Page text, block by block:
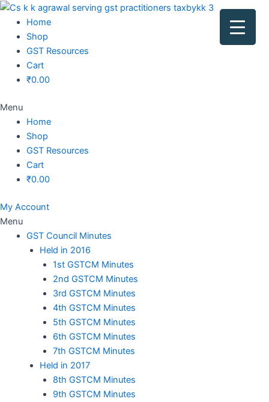
Home
Shop
GST Resources
Cart
₹0.00
Menu
Home
Shop
GST Resources
Cart
₹0.00
My Account
Menu
GST Council Minutes
Held in 2016
1st GSTCM Minutes
2nd GSTCM Minutes
3rd GSTCM Minutes
4th GSTCM Minutes
5th GSTCM Minutes
6th GSTCM Minutes
7th GSTCM Minutes
Held in 2017
8th GSTCM Minutes
9th GSTCM Minutes
Original
price
was:
₹1,500.00.
Current
₹599.00.
Original
price
was:
₹3,800.00.
Current
₹2,999.00.
Original
price
was:
₹1,500.00.
Current
₹799.00.
Original
price
was:
₹1,200.00.
Current
₹699.00.